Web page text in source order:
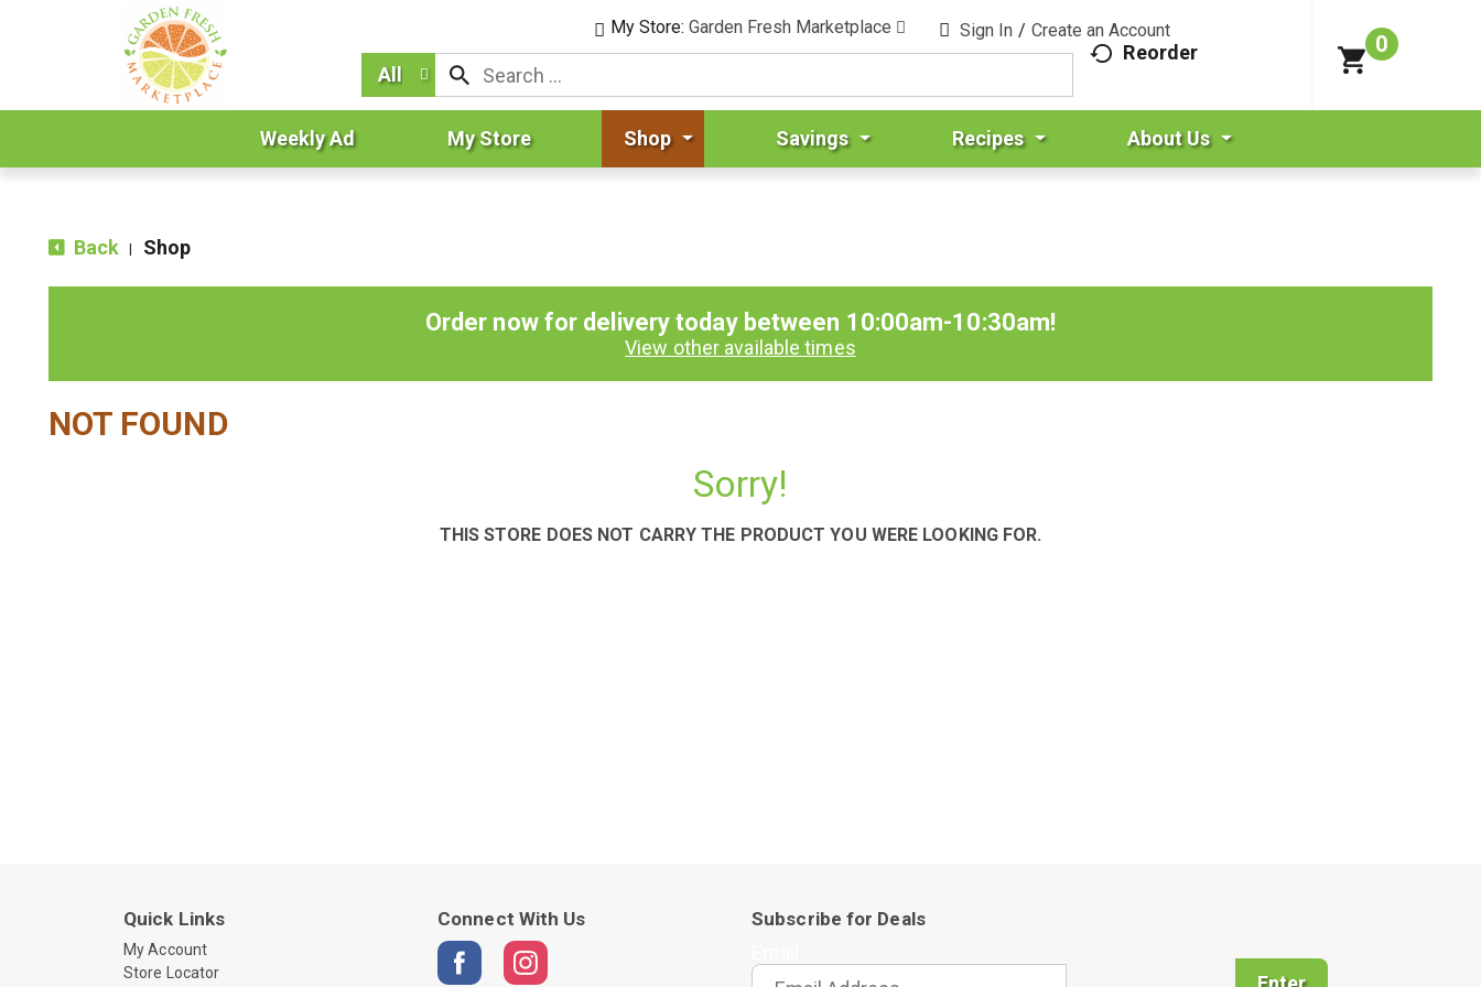
Sign In / Create an Account
My Store:Garden Fresh Marketplace
All
Reorder 0
Weekly Ad My Store Shop Savings Recipes About Us
Back Shop
Order now for delivery today between 10:00am-10:30am!
View other available times
NOT FOUND
Sorry!
THIS STORE DOES NOT CARRY THE PRODUCT YOU WERE LOOKING FOR.
Quick Links
My Account
Store Locator
Connect With Us Subscribe for Deals